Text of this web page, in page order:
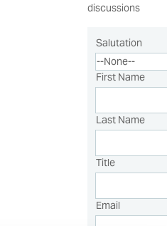
discussions
Salutation
First Name
Last Name
Title
Email